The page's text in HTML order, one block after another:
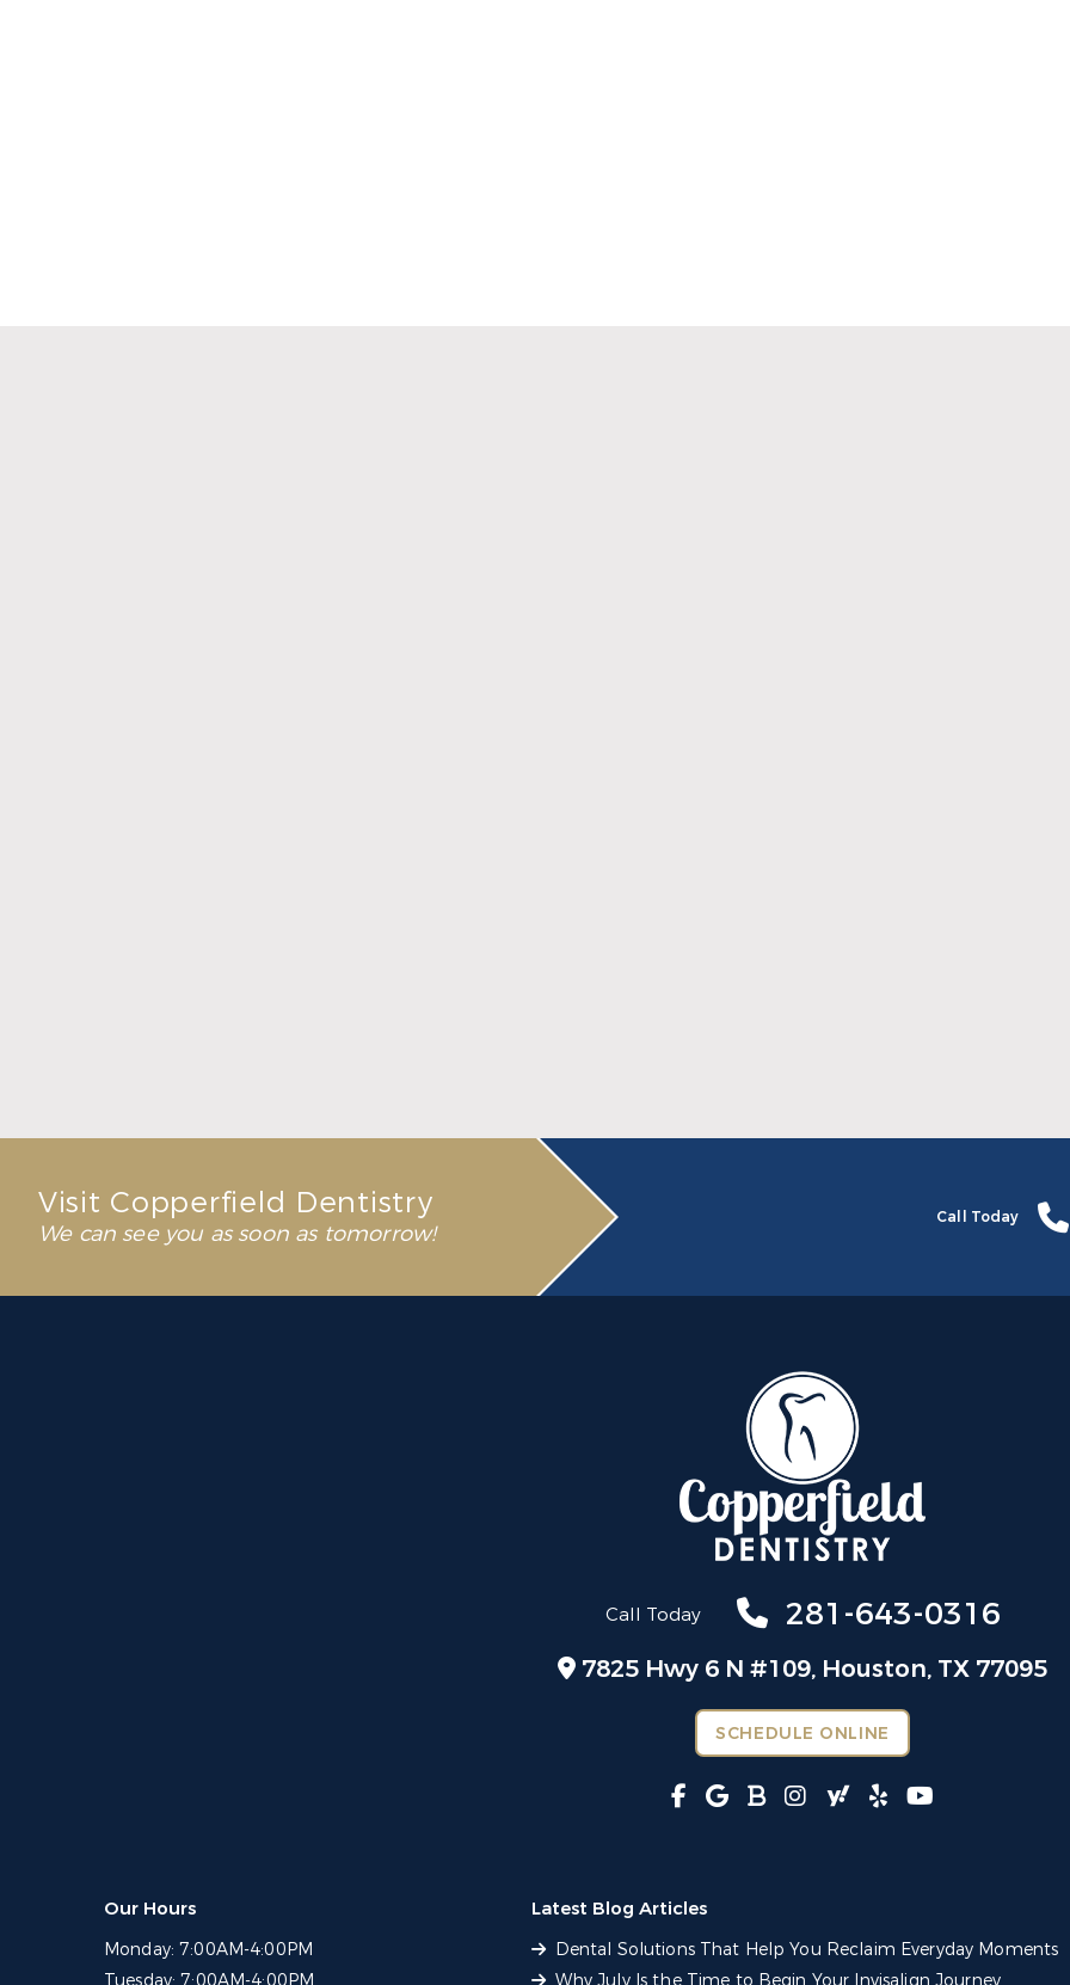
Visit Copperfield Dentistry
We can see you as soon as tomorrow!
Call Today
Call Today 281-643-0316
7825 Hwy 6 N #109, Houston, TX 77095
SCHEDULE ONLINE
Our Hours
Monday:7:00AM-4:00PM
Latest Blog Articles
Dental Solutions That Help You Reclaim Everyday Moments